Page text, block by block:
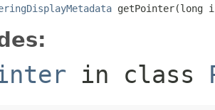
getPointer(long
in class